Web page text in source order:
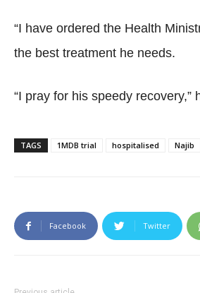
“I have ordered the Health
the best treatment he needs.
“I pray for his speedy recovery,”
TAGS 1MDB trial hospitalised Najib
Facebook Twitter